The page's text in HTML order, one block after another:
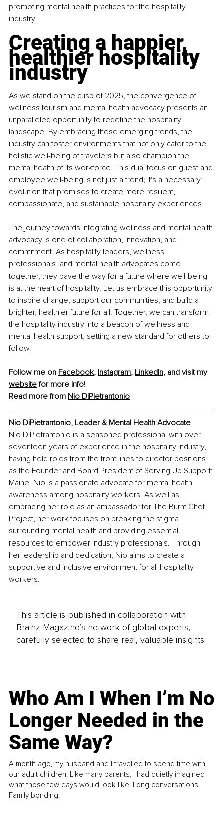
promoting mental health practices for the hospitality
industry.
Creating a happier,
healthier hospitality
industry
As we stand on the cusp of 2025, the convergence of
wellness tourism and mental health advocacy presents an
unparalleled opportunity to redefine the hospitality
landscape. By embracing these emerging trends, the
industry can foster environments that not only cater to the
holistic well-being of travelers but also champion the
mental health of its workforce. This dual focus on guest and
employee well-being is not just a trend; it's a necessary
evolution that promises to create more resilient,
compassionate, and sustainable hospitality experiences.
The journey towards integrating wellness and mental health
advocacy is one of collaboration, innovation, and
commitment. As hospitality leaders, wellness
professionals, and mental health advocates come
together, they pave the way for a future where well-being
is at the heart of hospitality. Let us embrace this opportunity
to inspire change, support our communities, and build a
brighter, healthier future for all. Together, we can transform
the hospitality industry into a beacon of wellness and
mental health support, setting a new standard for others to
follow.
Follow me on Facebook, Instagram, LinkedIn, and visit my
website for more info!
Read more from Nio DiPietrantonio
Nio DiPietrantonio, Leader & Mental Health Advocate
Nio DiPietrantonio is a seasoned professional with over
seventeen years of experience in the hospitality industry,
having held roles from the front lines to director positions
as the Founder and Board President of Serving Up Support:
Maine. Nio is a passionate advocate for mental health
awareness among hospitality workers. As well as
embracing her role as an ambassador for The Burnt Chef
Project, her work focuses on breaking the stigma
surrounding mental health and providing essential
resources to empower industry professionals. Through
her leadership and dedication, Nio aims to create a
supportive and inclusive environment for all hospitality
workers.
This article is published in collaboration with
Brainz Magazine’s network of global experts,
carefully selected to share real, valuable insights.
Who Am I When I’m No
Longer Needed in the
Same Way?
A month ago, my husband and I travelled to spend time with
our adult children. Like many parents, I had quietly imagined
what those few days would look like. Long conversations.
Family bonding.